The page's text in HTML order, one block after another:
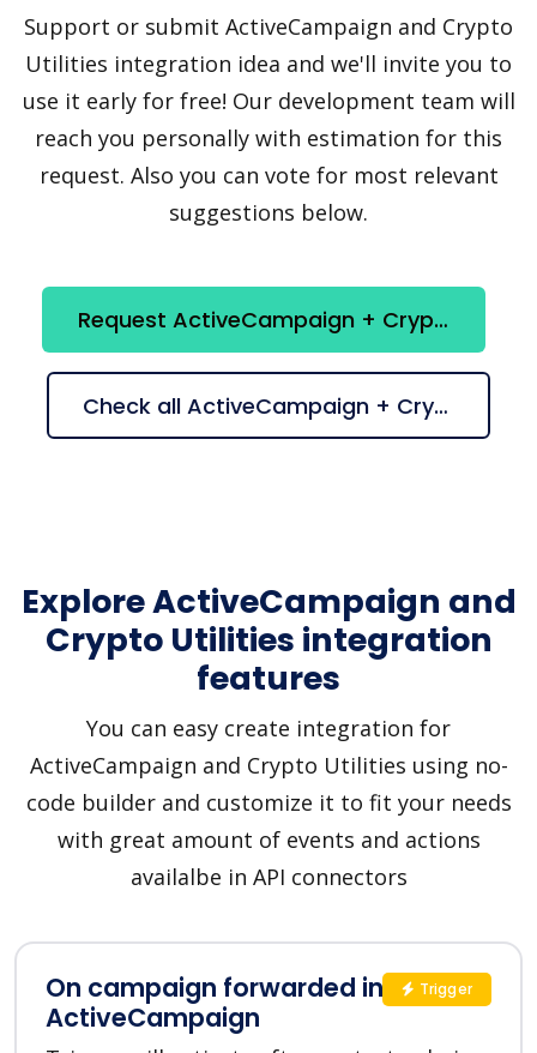
Support or submit ActiveCampaign and Crypto
Utilities integration idea and we'll invite you to
use it early for free! Our development team will
reach you personally with estimation for this
request. Also you can vote for most relevant
suggestions below.
Request ActiveCampaign + Crypto Utilities integration
Check all ActiveCampaign + Crypto Utilities suggestions
Explore ActiveCampaign and
Crypto Utilities integration
features
You can easy create integration for
ActiveCampaign and Crypto Utilities using no-
code builder and customize it to fit your needs
with great amount of events and actions
availalbe in API connectors
On campaign forwarded in
ActiveCampaign
Trigger